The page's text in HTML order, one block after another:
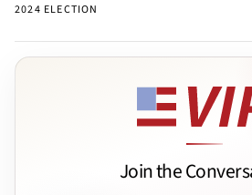
2024 ELECTION
Join the